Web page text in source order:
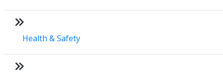
Health & Safety